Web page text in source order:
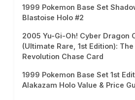
1999 Pokemon Base Set
Blastoise Holo #2
2005 Yu-Gi-Oh! Cyber Dragon
(Ultimate Rare, 1st Edition):
Revolution Chase Card
1999 Pokemon Base Set 1st
Alakazam Holo Value & Price